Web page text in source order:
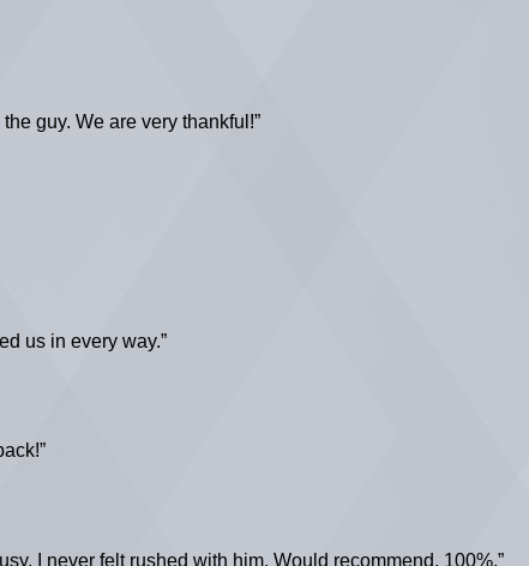
guy. We are very thankful!”
us in every way.”
I never felt rushed with him. Would recommend, 100%.”